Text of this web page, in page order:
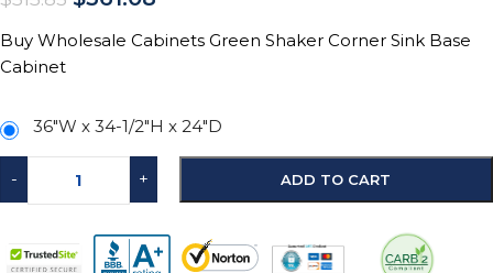
Buy Wholesale Cabinets Green Shaker Corner Sink Base
Cabinet
36"W x 34-1/2"H x 24"D
- + ADD TO CART